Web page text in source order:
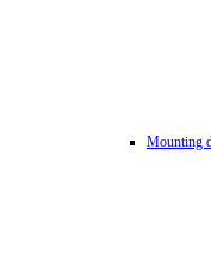
Mounting